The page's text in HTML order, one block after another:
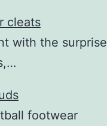
cleats
with the surprise
footwear